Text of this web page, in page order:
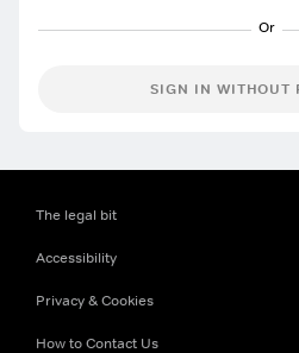
SIGN IN WITHOUT
The legal bit
Accessibility
Privacy & Cookies
How to Contact Us